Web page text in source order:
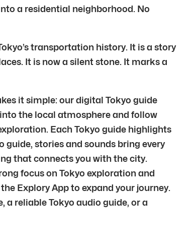
a residential neighborhood. No
transportation history. It is a story
It is now a silent stone. It marks a
it simple: our digital Tokyo guide
the local atmosphere and follow
Each Tokyo guide highlights
stories and sounds bring every
that connects you with the city.
focus on Tokyo exploration and
Explory App to expand your journey.
a reliable Tokyo audio guide, or a